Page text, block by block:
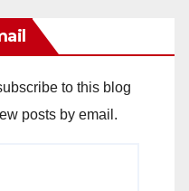
to this blog
posts by email.